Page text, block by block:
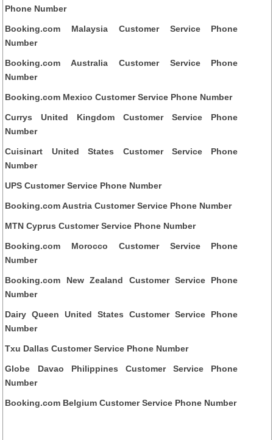
Phone Number
Booking.com Malaysia Customer Service Phone
Number
Booking.com Australia Customer Service Phone
Number
Booking.com Mexico Customer Service Phone Number
Currys United Kingdom Customer Service Phone
Number
Cuisinart United States Customer Service Phone
Number
UPS Customer Service Phone Number
Booking.com Austria Customer Service Phone Number
MTN Cyprus Customer Service Phone Number
Booking.com Morocco Customer Service Phone
Number
Booking.com New Zealand Customer Service Phone
Number
Dairy Queen United States Customer Service Phone
Number
Txu Dallas Customer Service Phone Number
Globe Davao Philippines Customer Service Phone
Number
Booking.com Belgium Customer Service Phone Number